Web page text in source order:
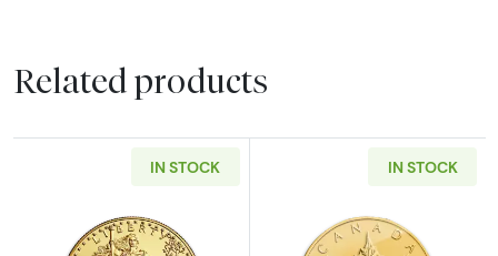
Related products
IN STOCK IN STOCK